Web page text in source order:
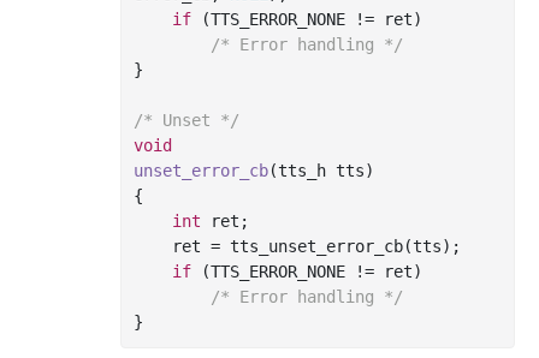
if (TTS_ERROR_NONE != ret)
/* Error handling */
}
/* Unset */
void
unset_error_cb(tts_h tts)
{
int ret;
if (TTS_ERROR_NONE != ret)
/* Error handling */